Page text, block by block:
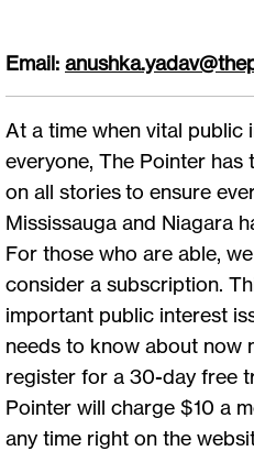
Email:
At a time when vital public
everyone, The Pointer
on all stories to ensure
Mississauga and Niagara
For those who are able,
consider a subscription.
important public interest
needs to know about now
register for a 30-day free
Pointer will charge $10 a
any time right on the